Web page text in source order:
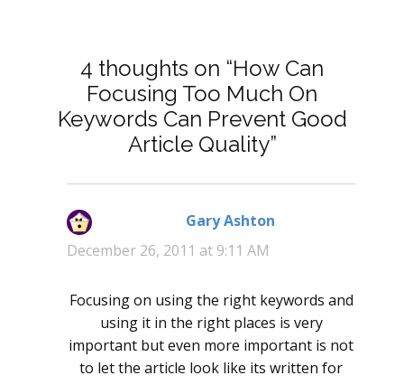
4 thoughts on “How Can
Focusing Too Much On
Keywords Can Prevent Good
Article Quality”
Gary Ashton
December 26, 2011 at 9:11 AM
Focusing on using the right keywords and
using it in the right places is very
important but even more important is not
to let the article look like its written for